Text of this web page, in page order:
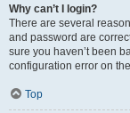
Why can’t I login?
There are several
and password are
sure you haven’t been
configuration error on
Top